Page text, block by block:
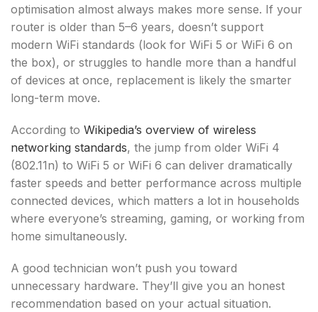
optimisation almost always makes more sense. If your
router is older than 5–6 years, doesn’t support
modern WiFi standards (look for WiFi 5 or WiFi 6 on
the box), or struggles to handle more than a handful
of devices at once, replacement is likely the smarter
long-term move.
According to Wikipedia’s overview of wireless
networking standards, the jump from older WiFi 4
(802.11n) to WiFi 5 or WiFi 6 can deliver dramatically
faster speeds and better performance across multiple
connected devices, which matters a lot in households
where everyone’s streaming, gaming, or working from
home simultaneously.
A good technician won’t push you toward
unnecessary hardware. They’ll give you an honest
recommendation based on your actual situation.